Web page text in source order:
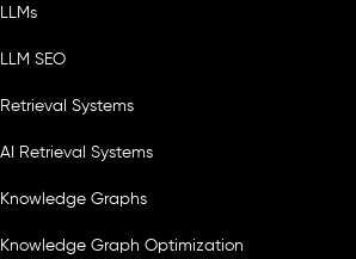
LLMs
LLM SEO
Retrieval Systems
AI Retrieval Systems
Knowledge Graphs
Knowledge Graph Optimization